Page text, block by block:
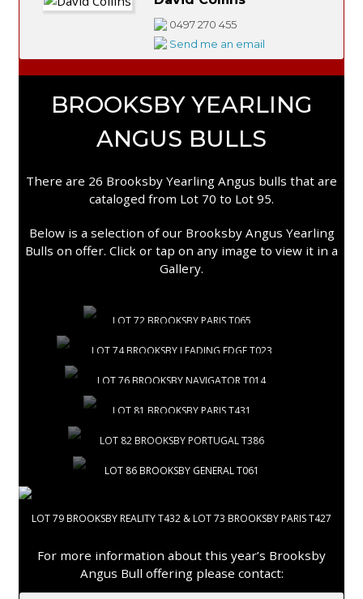
0497 270 455
Send me an email
BROOKSBY YEARLING
ANGUS BULLS
There are 26 Brooksby Yearling Angus bulls that are
cataloged from Lot 70 to Lot 95.
Below is a selection of our Brooksby Angus Yearling
Bulls on offer. Click or tap on any image to view it in a
Gallery.
LOT 72 BROOKSBY PARIS T065
LOT 74 BROOKSBY LEADING EDGE T023
LOT 76 BROOKSBY NAVIGATOR T014
LOT 81 BROOKSBY PARIS T431
LOT 82 BROOKSBY PORTUGAL T386
LOT 86 BROOKSBY GENERAL T061
LOT 79 BROOKSBY REALITY T432 & LOT 73 BROOKSBY PARIS T427
For more information about this year’s Brooksby
Angus Bull offering please contact: